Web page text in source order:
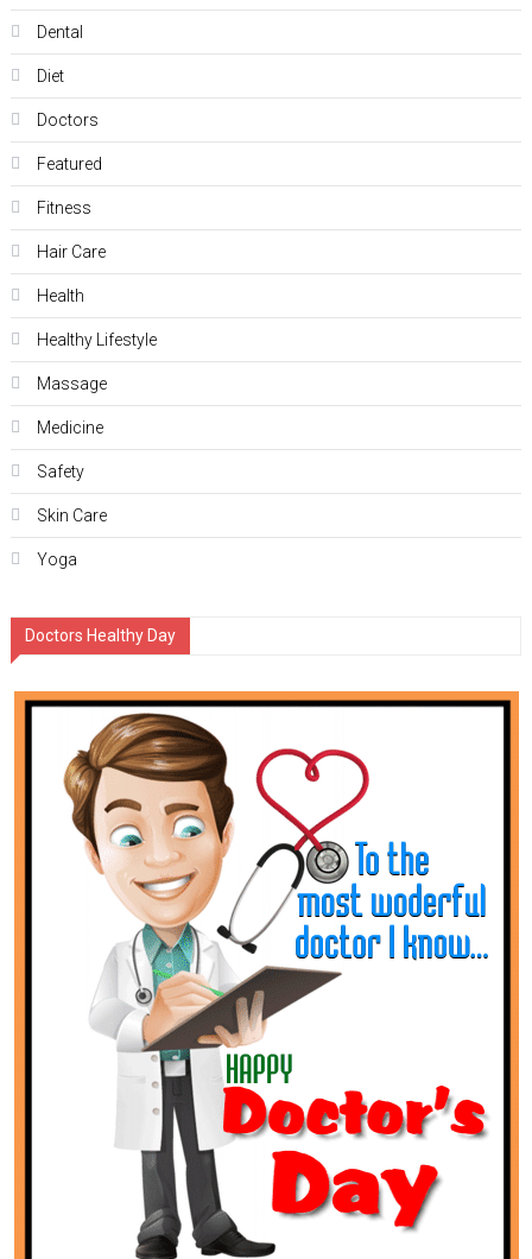
Dental
Diet
Doctors
Featured
Fitness
Hair Care
Health
Hеalthy Lifеstylе
Massage
Medicine
Safety
Skin Care
Yoga
Doctors Healthy Day